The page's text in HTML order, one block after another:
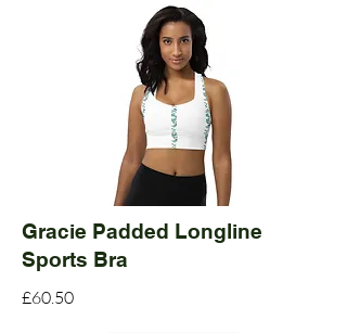
Gracie Padded Longline
Sports Bra
£60.50